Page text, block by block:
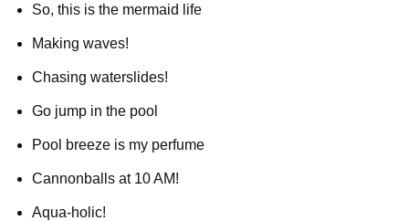
So, this is the mermaid life
Making waves!
Chasing waterslides!
Go jump in the pool
Pool breeze is my perfume
Cannonballs at 10 AM!
Aqua-holic!